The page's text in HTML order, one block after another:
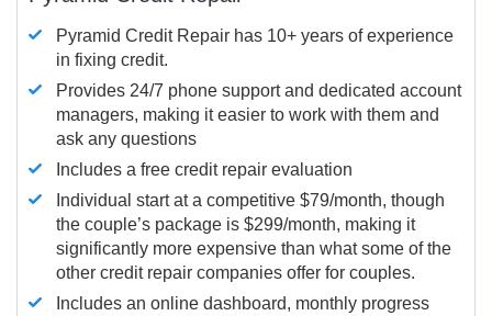
Pyramid Credit Repair has 10+ years of experience
in fixing credit.
Provides 24/7 phone support and dedicated account
managers, making it easier to work with them and
ask any questions
Includes a free credit repair evaluation
Individual start at a competitive $79/month, though
the couple’s package is $299/month, making it
significantly more expensive than what some of the
other credit repair companies offer for couples.
Includes an online dashboard, monthly progress